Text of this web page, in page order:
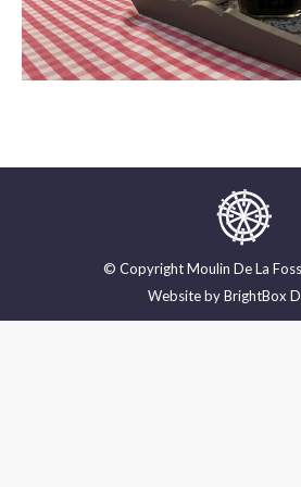
© Copyright Moulin De La
Website byBrightBox